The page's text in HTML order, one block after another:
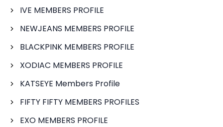
IVE MEMBERS PROFILE
NEWJEANS MEMBERS PROFILE
BLACKPINK MEMBERS PROFILE
XODIAC MEMBERS PROFILE
KATSEYE Members Profile
FIFTY FIFTY MEMBERS PROFILES
EXO MEMBERS PROFILE